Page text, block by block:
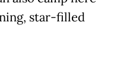
star-filled